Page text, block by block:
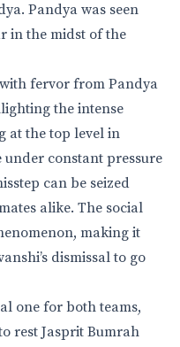
Pandya was seen
in the midst of the
fervor from Pandya
the intense
at the top level in
constant pressure
can be seized
alike. The social
making it
dismissal to go
one for both teams,
rest Jasprit Bumrah